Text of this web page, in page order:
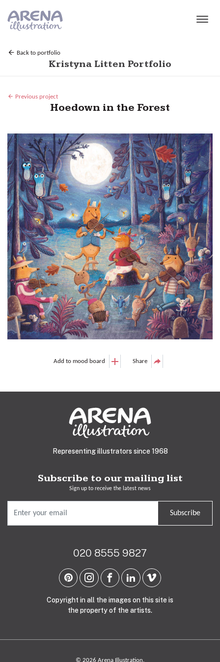
Back to portfolio
Kristyna Litten Portfolio
Previous project
Hoedown in the Forest
Add to mood board Share
Representing illustrators since 1968
Subscribe to our mailing list
Sign up to receive the latest news
Subscribe
020 8555 9827
Copyright in all the images on this site is
the property of the artists.
© 2026 Arena Illustration.